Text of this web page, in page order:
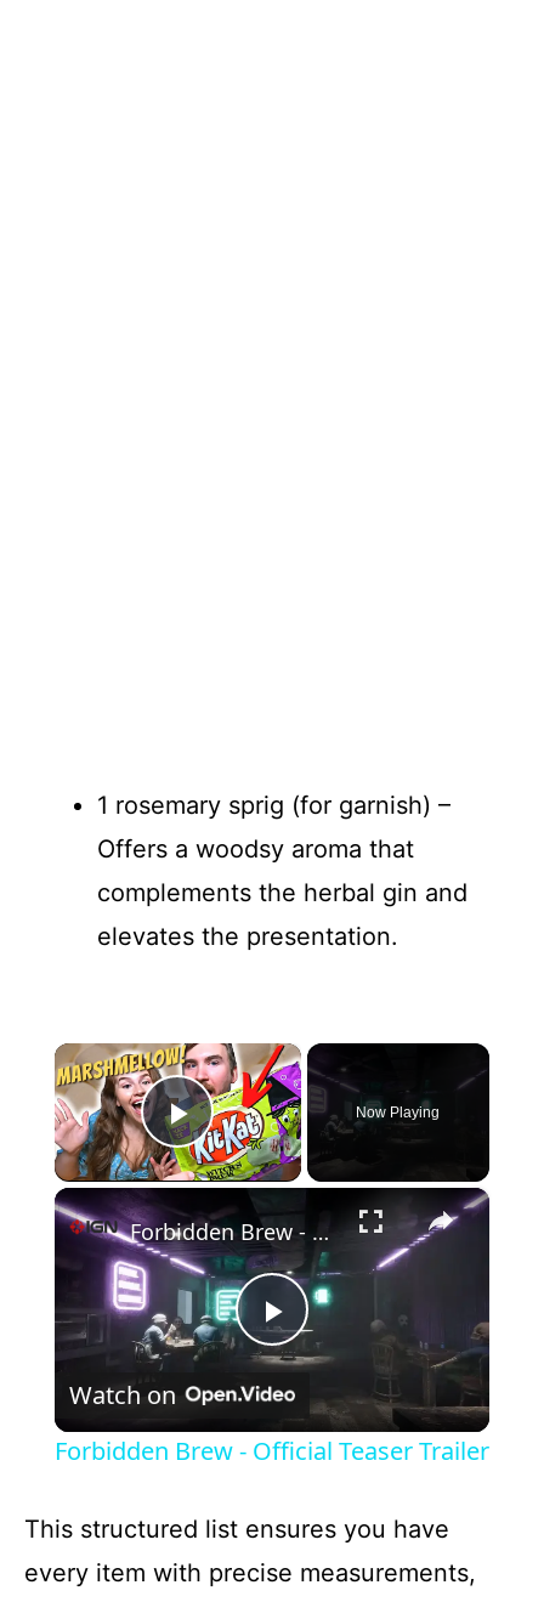
1 rosemary sprig (for garnish) –
Offers a woodsy aroma that
complements the herbal gin and
elevates the presentation.
×
Play Video
Now Playing
×
P
y
Forbidden Brew - Official Teaser Trailer
Watch on
Forbidden Brew - Official Teaser Trailer
This structured list ensures you have
every item with precise measurements,